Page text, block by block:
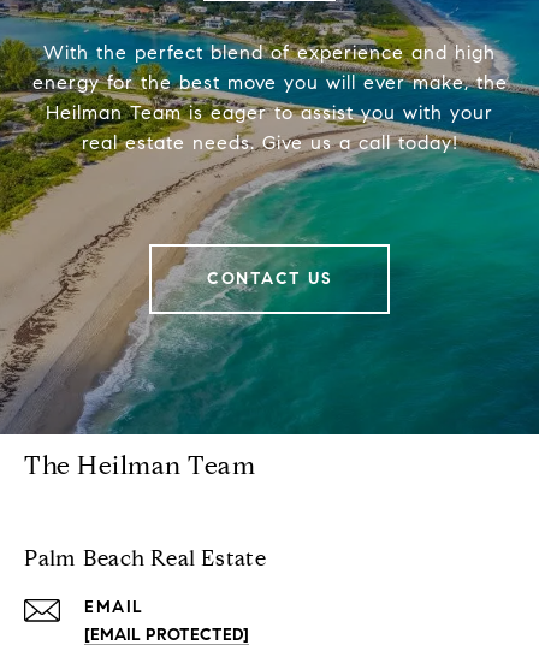
With the perfect blend of experience and high
energy for the best move you will ever make, the
Heilman Team is eager to assist you with your
real estate needs. Give us a call today!
CONTACT US
The Heilman Team
Palm Beach Real Estate
EMAIL
[EMAIL PROTECTED]